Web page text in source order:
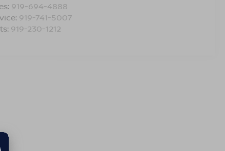
919-694-4888
919-741-5007
919-230-1212